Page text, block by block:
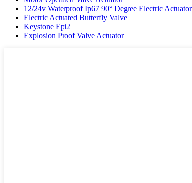
12/24v Waterproof Ip67 90° Degree Electric Actuator
Electric Actuated Butterfly Valve
Keystone Epi2
Explosion Proof Valve Actuator